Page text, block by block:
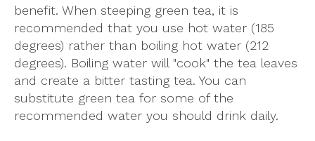
benefit. When steeping green tea, it is
recommended that you use hot water (185
degrees) rather than boiling hot water (212
degrees). Boiling water will "cook" the tea leaves
and create a bitter tasting tea. You can
substitute green tea for some of the
recommended water you should drink daily.